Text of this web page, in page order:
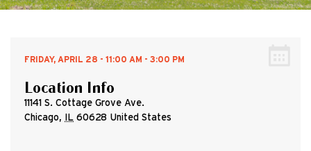
FRIDAY, APRIL 28 - 11:00 AM - 3:00 PM
Location Info
11141 S. Cottage Grove Ave.
Chicago, IL 60628 United States